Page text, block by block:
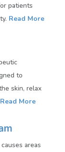
patients
Read More
to
skin, relax
Read More
areas